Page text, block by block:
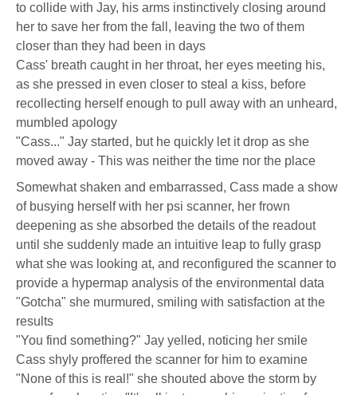
to collide with Jay, his arms instinctively closing around
her to save her from the fall, leaving the two of them
closer than they had been in days
Cass' breath caught in her throat, her eyes meeting his,
as she pressed in even closer to steal a kiss, before
recollecting herself enough to pull away with an unheard,
mumbled apology
"Cass..." Jay started, but he quickly let it drop as she
moved away - This was neither the time nor the place
Somewhat shaken and embarrassed, Cass made a show
of busying herself with her psi scanner, her frown
deepening as she absorbed the details of the readout
until she suddenly made an intuitive leap to fully grasp
what she was looking at, and reconfigured the scanner to
provide a hypermap analysis of the environmental data
"Gotcha" she murmured, smiling with satisfaction at the
results
"You find something?" Jay yelled, noticing her smile
Cass shyly proffered the scanner for him to examine
"None of this is real!" she shouted above the storm by